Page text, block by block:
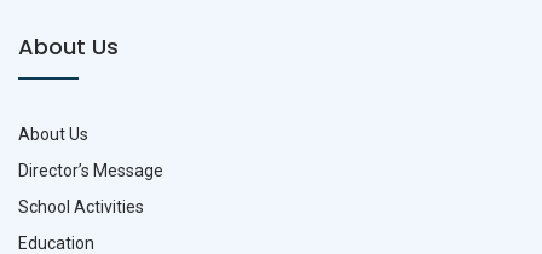
About Us
About Us
Director’s Message
School Activities
Education